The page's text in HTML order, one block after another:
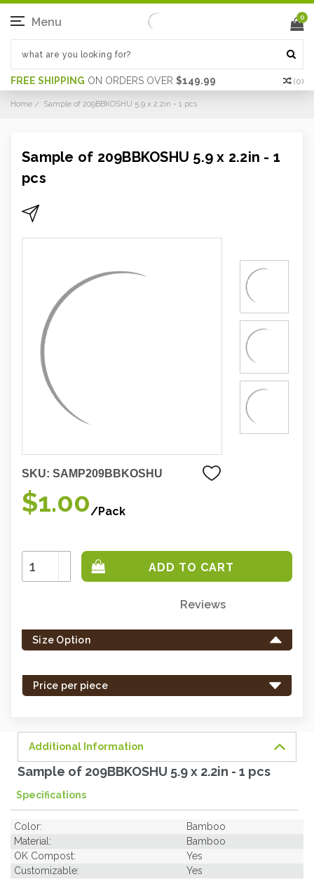
FREE SHIPPING ON ORDERS OVER $149.99 (0)
Menu 0
Home Sample of 209BBKOSHU 5.9 x 2.2in - 1 pcs
Sample of 209BBKOSHU 5.9 x 2.2in - 1
pcs
SKU: SAMP209BBKOSHU
$1.00/Pack
Increase
Quantity:
Decrease
Quantity:
left
in
Reviews
Size Option
Price per piece
Additional Information
Sample of 209BBKOSHU 5.9 x 2.2in - 1 pcs
Specifications
Color:
Bamboo
Material:
Bamboo
OK Compost:
Yes
Customizable:
Yes